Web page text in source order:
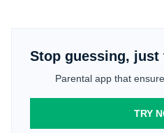
Stop guessing,
Parental app that
TRY